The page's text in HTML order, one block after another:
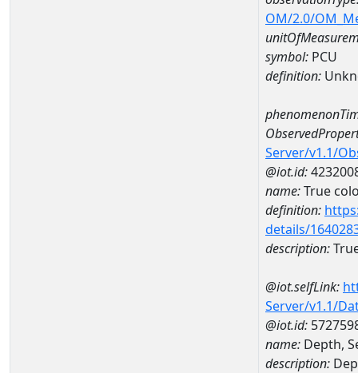
OM/2.0/
symbol: PCU
definition:
Server/v1.1/
@iot.id:
name:True
definition:
details/
description:
@iot.selfLink:
Server/v1.1/
@iot.id:
name: Depth,
description: